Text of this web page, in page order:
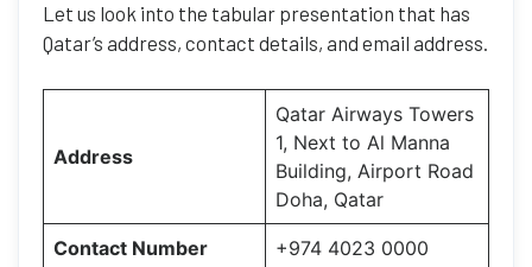
Let us look into the tabular presentation that has
Qatar’s address, contact details, and email address.
Address
Qatar Airways Towers
1, Next to Al Manna
Building, Airport Road
Doha, Qatar
Contact Number +974 4023 0000